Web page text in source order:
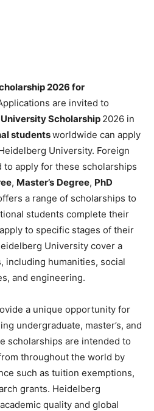
2026 for
are invited to
Scholarship 2026 in
studentsworldwide can apply
University. Foreign
to apply for these scholarships
, Master’s Degree, PhD
a range of scholarships to
students complete their
to specific stages of their
University cover a
including humanities, social
and engineering.
a unique opportunity for
undergraduate, master’s, and
scholarships are intended to
throughout the world by
such as tuition exemptions,
grants. Heidelberg
quality and global